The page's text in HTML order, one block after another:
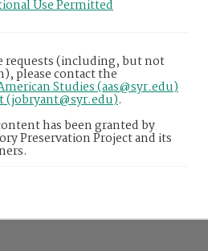
requests (including, but not
please contact the
Studies (aas@syr.edu)
(jobryant@syr.edu).
has been granted by
Preservation Project and its